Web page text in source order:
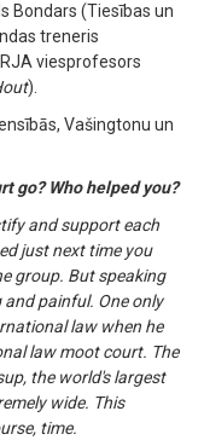
Bondars (Tiesības un
treneris
viesprofesors
).
Vašingtonu un
go? Who helped you?
and support each
just next time you
group. But speaking
painful. One only
law when he
law moot court. The
the world's largest
wide. This
time.